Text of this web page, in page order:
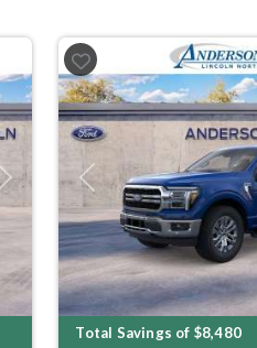
Next Previous
Total Savings of $8,480